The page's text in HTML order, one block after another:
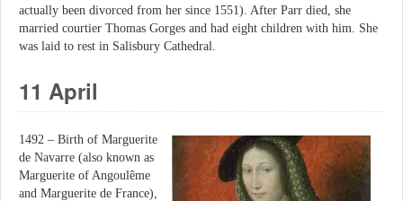
actually been divorced from her since 1551). After Parr died, she
married courtier Thomas Gorges and had eight children with him. She
was laid to rest in Salisbury Cathedral.
11 April
1492 – Birth of Marguerite
de Navarre (also known as
Marguerite of Angoulême
and Marguerite de France),